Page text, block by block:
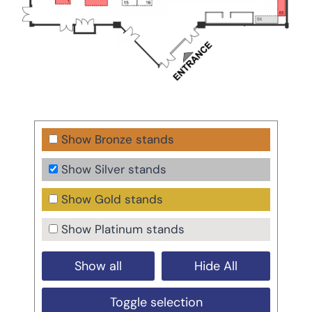
Show Bronze stands
Show Silver stands
Show Gold stands
Show Platinum stands
Show all Hide All
Toggle selection